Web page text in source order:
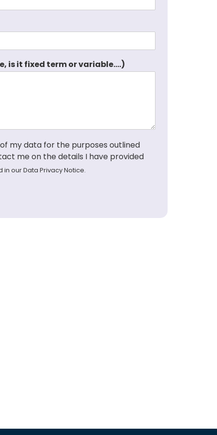
is it fixed term or variable....)
my data for the purposes outlined
me on the details I have provided
in ourData Privacy Notice.